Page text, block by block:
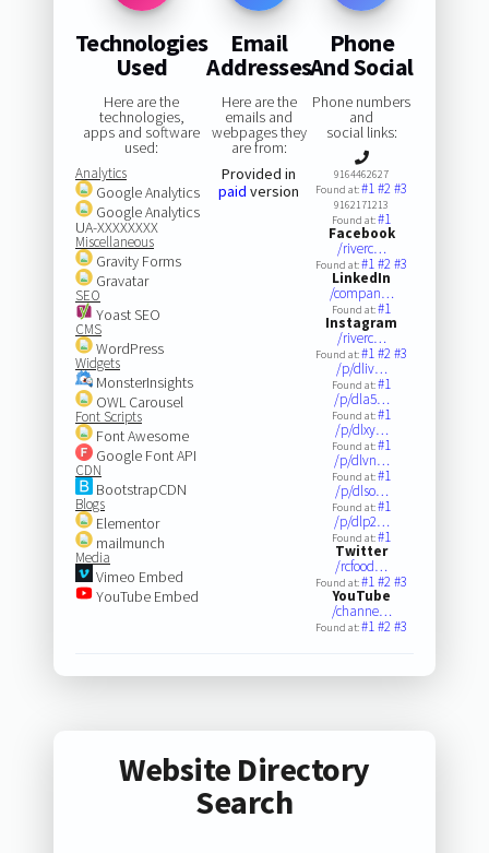
Technologies
Used
Here are the
technologies,
apps and software
used:
Analytics
Google Analytics
Google Analytics
UA-XXXXXXXX
Miscellaneous
Gravity Forms
Gravatar
SEO
Yoast SEO
CMS
WordPress
Widgets
MonsterInsights
OWL Carousel
Font Scripts
Font Awesome
Google Font API
CDN
BootstrapCDN
Blogs
Elementor
mailmunch
Media
Vimeo Embed
YouTube Embed
Email
Addresses
Here are the
emails and
webpages they
are from:
Provided in
paid version
Phone
And Social
Phone numbers
and
social links:
9164462627
Found at:#1#2#3
9162171213
Found at:#1
Facebook
/riverc…
Found at:#1#2#3
LinkedIn
/compan…
Found at:#1
Instagram
/riverc…
Found at:#1#2#3
/p/dliv…
Found at:#1
/p/dla5…
Found at:#1
/p/dlxy…
Found at:#1
/p/dlvn…
Found at:#1
/p/dlso…
Found at:#1
/p/dlp2…
Found at:#1
Twitter
/rcfood…
Found at:#1#2#3
YouTube
/channe…
Found at:#1#2#3
Website Directory
Search